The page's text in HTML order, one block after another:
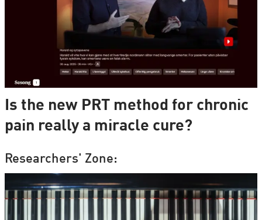
Is the new PRT method for chronic
pain really a miracle cure?
Researchers' Zone: